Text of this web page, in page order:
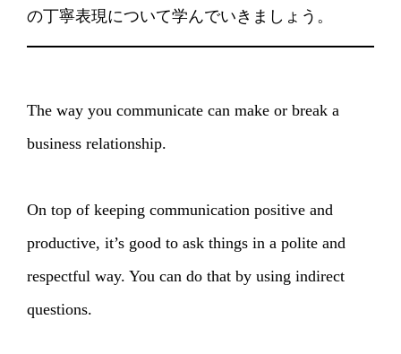
の丁寧表現について学んでいきましょう。
The way you communicate can make or break a
business relationship.
On top of keeping communication positive and
productive, it’s good to ask things in a polite and
respectful way. You can do that by using indirect
questions.